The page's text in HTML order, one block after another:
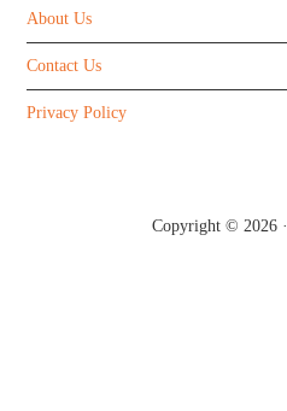
About Us
Contact Us
Privacy Policy
Copyright © 2026 ·